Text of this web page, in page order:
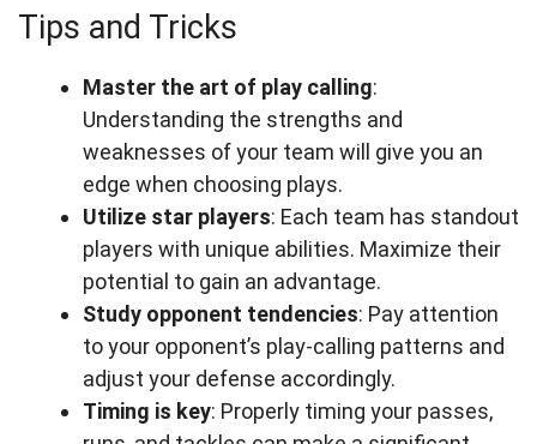
Tips and Tricks
Master the art of play calling:
Understanding the strengths and
weaknesses of your team will give you an
edge when choosing plays.
Utilize star players: Each team has standout
players with unique abilities. Maximize their
potential to gain an advantage.
Study opponent tendencies: Pay attention
to your opponent’s play-calling patterns and
adjust your defense accordingly.
Timing is key: Properly timing your passes,